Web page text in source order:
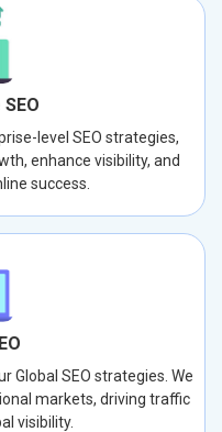
level SEO strategies,
enhance visibility, and
success.
Global SEO strategies. We
markets, driving traffic
visibility.